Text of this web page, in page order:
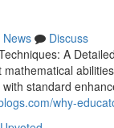
News
Discuss
A
standard
why-